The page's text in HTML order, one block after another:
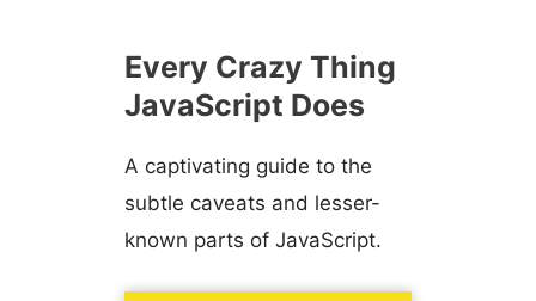
Every Crazy Thing
JavaScript Does
A captivating guide to the
subtle caveats and lesser-
known parts of JavaScript.